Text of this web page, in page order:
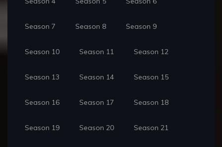
Season 7 Season 8 Season 9
Season 10 Season 11 Season 12
Season 13 Season 14 Season 15
Season 16 Season 17 Season 18
Season 19 Season 20 Season 21